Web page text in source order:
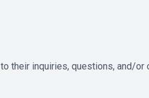
their inquiries, questions, and/or